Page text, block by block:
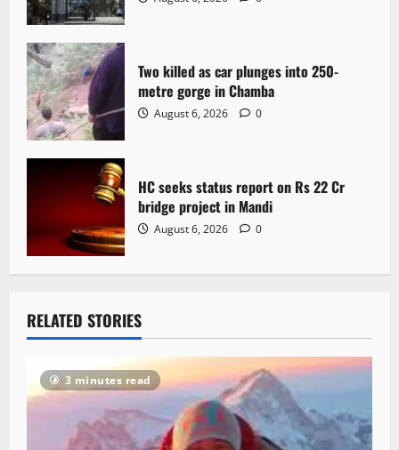
n
Two killed as car plunges into 250-
metre gorge in Chamba
August 6, 2026 0
HC seeks status report on Rs 22 Cr
bridge project in Mandi
August 6, 2026 0
RELATED STORIES
3 minutes read